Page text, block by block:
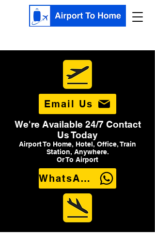
Email Us
We're Available 24/7 Contact
Us Today
Airport To Home, Hotel, Office, Train
Station, Anywhere.
Or To Airport
WhatsApp Us